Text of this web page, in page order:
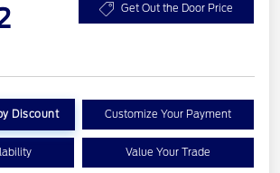
Get Out the Door Price
Discount Customize Your Payment
Value Your Trade